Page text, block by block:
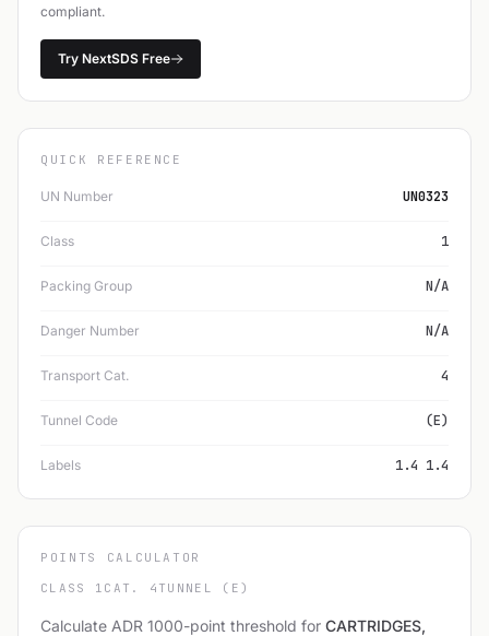
compliant.
Try NextSDS Free
QUICK REFERENCE
UN Number UN0323
Class 1
Packing Group N/A
Danger Number N/A
Transport Cat. 4
Tunnel Code (E)
Labels 1.4 1.4
POINTS CALCULATOR
CLASS 1 CAT. 4 TUNNEL (E)
Calculate ADR 1000-point threshold for CARTRIDGES,